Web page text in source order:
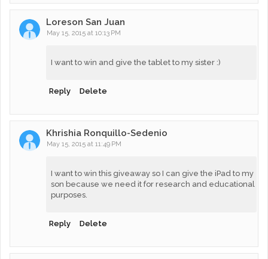
Loreson San Juan
May 15, 2015 at 10:13 PM
I want to win and give the tablet to my sister :)
Reply Delete
Khrishia Ronquillo-Sedenio
May 15, 2015 at 11:49 PM
I want to win this giveaway so I can give the iPad to my
son because we need it for research and educational
purposes.
Reply Delete